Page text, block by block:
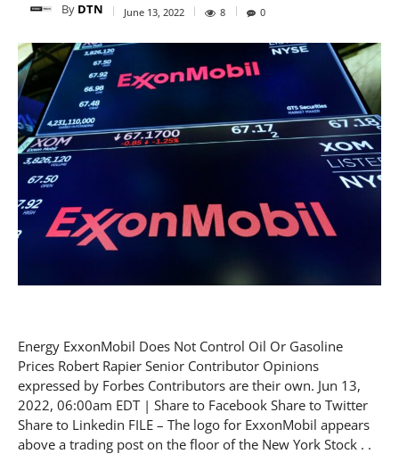
By DTN June 13, 2022 8 0
Energy ExxonMobil Does Not Control Oil Or Gasoline
Prices Robert Rapier Senior Contributor Opinions
expressed by Forbes Contributors are their own. Jun 13,
2022, 06:00am EDT | Share to Facebook Share to Twitter
Share to Linkedin FILE – The logo for ExxonMobil appears
above a trading post on the floor of the New York Stock . .